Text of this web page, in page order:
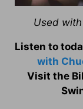
Used
Listen to
with
Visit the